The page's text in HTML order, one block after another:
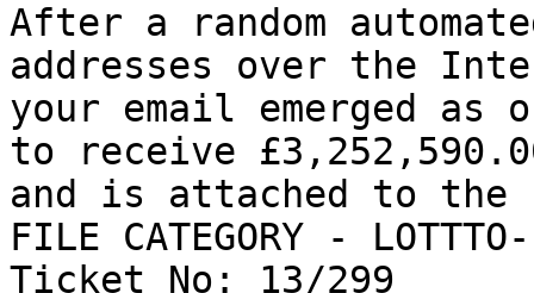
After a random
addresses over the
your email emerged as
to receive
and is attached to
FILE CATEGORY -
Ticket No: 13/299